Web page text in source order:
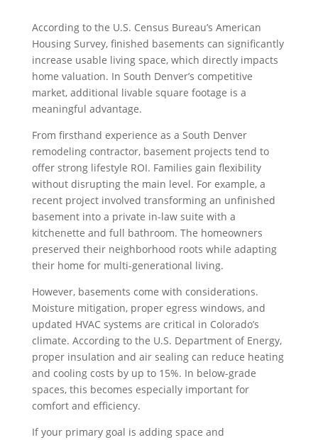
According to the U.S. Census Bureau’s American
Housing Survey, finished basements can significantly
increase usable living space, which directly impacts
home valuation. In South Denver’s competitive
market, additional livable square footage is a
meaningful advantage.
From firsthand experience as a South Denver
remodeling contractor, basement projects tend to
offer strong lifestyle ROI. Families gain flexibility
without disrupting the main level. For example, a
recent project involved transforming an unfinished
basement into a private in-law suite with a
kitchenette and full bathroom. The homeowners
preserved their neighborhood roots while adapting
their home for multi-generational living.
However, basements come with considerations.
Moisture mitigation, proper egress windows, and
updated HVAC systems are critical in Colorado’s
climate. According to the U.S. Department of Energy,
proper insulation and air sealing can reduce heating
and cooling costs by up to 15%. In below-grade
spaces, this becomes especially important for
comfort and efficiency.
If your primary goal is adding space and